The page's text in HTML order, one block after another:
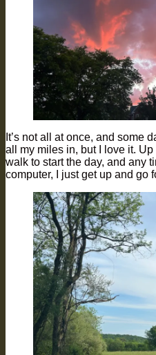
It’s not all at once, and some
all my miles in, but I love it.
walk to start the day, and any
computer, I just get up and go